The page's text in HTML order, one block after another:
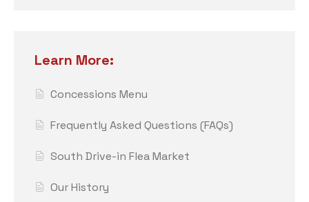
Learn More:
Concessions Menu
Frequently Asked Questions (FAQs)
South Drive-in Flea Market
Our History